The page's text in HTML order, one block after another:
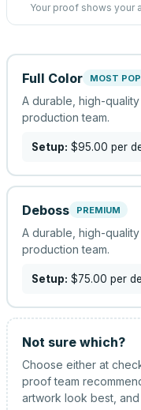
Your proof shows your
Full Color MOST
A durable, high-
production team.
Setup: $95.00 per
Deboss PREMIUM
A durable, high-
production team.
Setup: $75.00 per
Not sure which?
Choose either at
proof team
artwork look best,